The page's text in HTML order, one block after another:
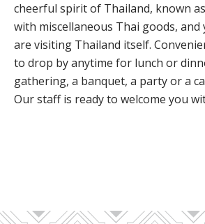
cheerful spirit of Thailand, known
with miscellaneous Thai goods,
are visiting Thailand itself.
to drop by anytime for lunch or
gathering, a banquet, a party or a
Our staff is ready to welcome you